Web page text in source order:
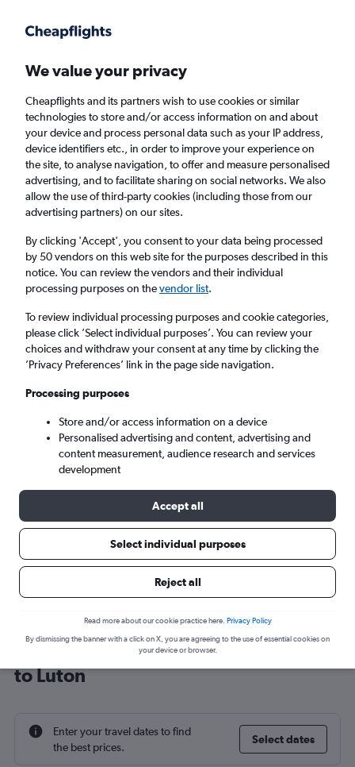
Faster search, more features, fewer ads.
Find flights Deals When to book FAQs
Cheap flights from Girona Costa Brava
Airport to London Luton Airport from£48
Return
1 adult, Economy, 0 bags
Girona (GRO)
Sat 5/9 - Sat 12/9
Cheap flight deals from Costa Brava
to Luton
Enter your travel dates to find
the best prices.
Select dates
We value your privacy
Cheapflights and its partners wish to use cookies or similar
technologies to store and/or access information on and about
your device and process personal data such as your IP address,
device identifiers etc., in order to improve your experience on
the site, to analyse navigation, to offer and measure personalised
advertising, and to facilitate sharing on social networks. We also
allow the use of third-party cookies (including those from our
advertising partners) on our sites.
By clicking 'Accept', you consent to your data being processed
by 50 vendors on this web site for the purposes described in this
notice. You can review the vendors and their individual
processing purposes on thevendor list.
To review individual processing purposes and cookie categories,
please click ’Select individual purposes’. You can review your
choices and withdraw your consent at any time by clicking the
’Privacy Preferences’ link in the page side navigation.
Processing purposes
Store and/or access information on a device
Personalised advertising and content, advertising and
content measurement, audience research and services
development
Accept all
Select individual purposes
Reject all
Read more about our cookie practice here. Privacy Policy
By dismissing the banner with a click on X, you are agreeing to the use of essential cookies on
your device or browser.